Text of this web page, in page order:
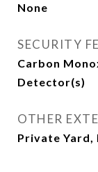
None
SECURITY
Carbon
Detector(s)
OTHER
Private Yard,